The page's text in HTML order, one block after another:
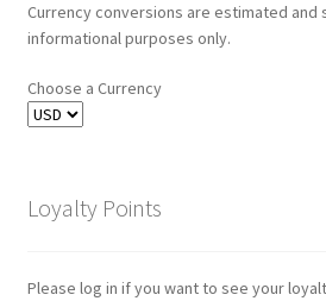
Currency conversions are estimated and
informational purposes only.
Choose a Currency
Loyalty Points
Please log in if you want to see your